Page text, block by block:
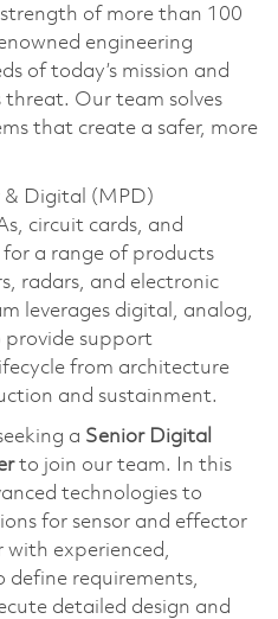
of more than 100
engineering
of today’s mission and
threat. Our team solves
that create a safer, more
& Digital (MPD)
circuit cards, and
for a range of products
radars, and electronic
leverages digital, analog,
provide support
from architecture
and sustainment.
a Senior Digital
to join our team. In this
technologies to
for sensor and effector
with experienced,
requirements,
detailed design and